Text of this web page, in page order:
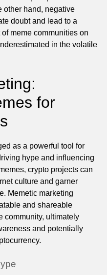
other hand, negative
doubt and lead to a
meme communities on
in the volatile
for
as a powerful tool for
hype and influencing
crypto projects can
culture and garner
Memetic marketing
and shareable
community, ultimately
and potentially